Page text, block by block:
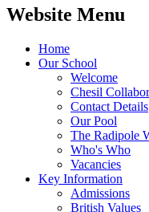
Website Menu
Home
Our School
Welcome
Chesil
Contact Details
Our Pool
The Radipole
Who's Who
Vacancies
Key Information
Admissions
British Values